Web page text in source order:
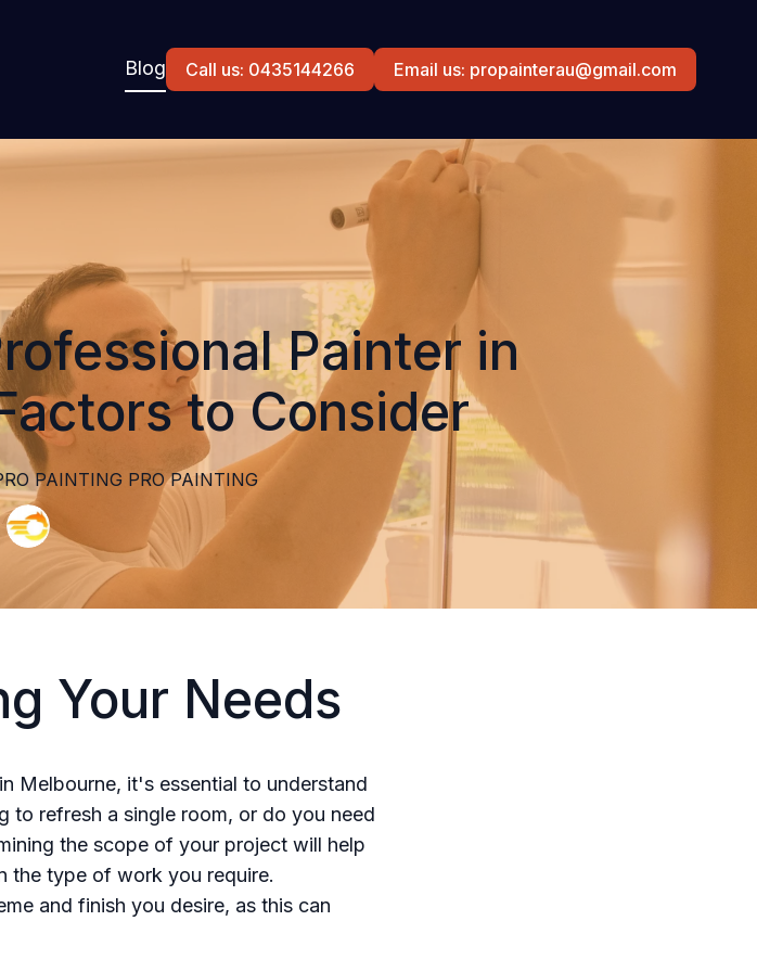
Blog Call us: 0435144266 Email us: propainterau@gmail.com
Painter in
to Consider
PAINTING PRO PAINTING
Your Needs
Melbourne, it's essential to understand
to refresh a single room, or do you need
the scope of your project will help
the type of work you require.
and finish you desire, as this can